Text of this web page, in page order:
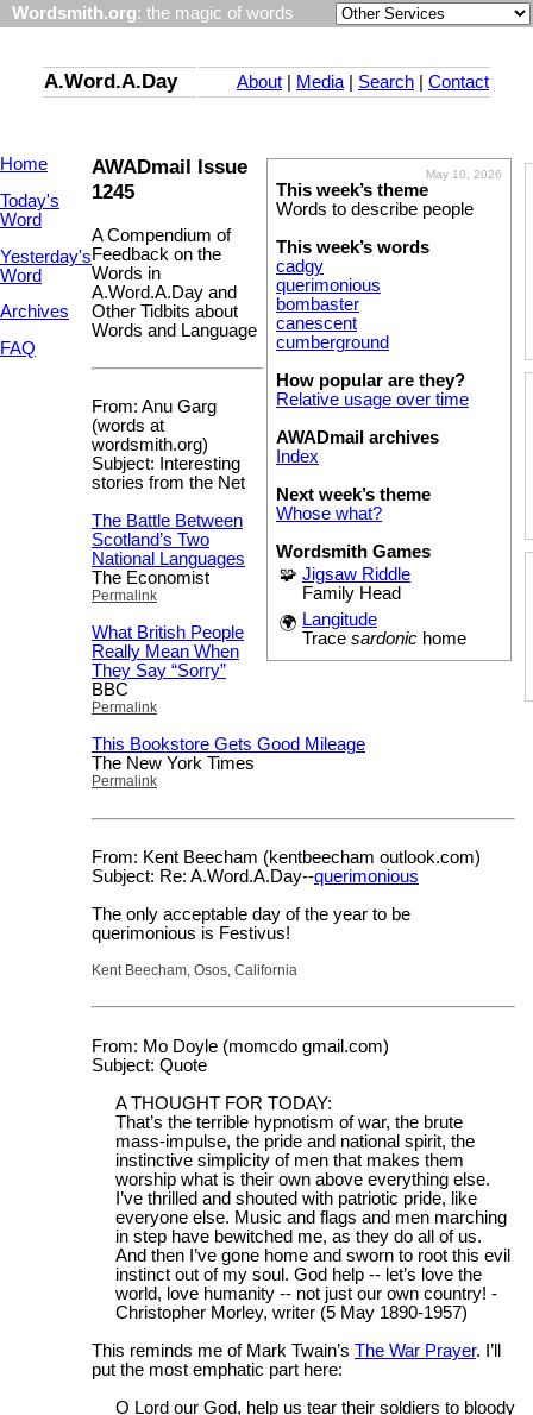
Wordsmith.org: the magic of words
A.Word.A.Day About Media Search Contact
Home
Today's
Word
Yesterday's
Word
Archives
FAQ
May 10, 2026
This week’s theme
Words to describe people
This week’s words
cadgy
querimonious
bombaster
canescent
cumberground
How popular are they?
Relative usage over time
AWADmail archives
Index
Next week’s theme
Whose what?
Wordsmith Games
🧩 Jigsaw Riddle
Family Head
🌍 Langitude
Trace sardonic home
AWADmail Issue
1245
A Compendium of
Feedback on the
Words in
A.Word.A.Day and
Other Tidbits about
Words and Language
From: Anu Garg
(words at
wordsmith.org)
Subject: Interesting
stories from the Net
The Battle Between
Scotland’s Two
National Languages
The Economist
Permalink
What British People
Really Mean When
They Say “Sorry”
BBC
Permalink
This Bookstore Gets Good Mileage
The New York Times
Permalink
From: Kent Beecham (kentbeecham outlook.com)
Subject: Re: A.Word.A.Day--querimonious
The only acceptable day of the year to be
querimonious is Festivus!
Kent Beecham, Osos, California
From: Mo Doyle (momcdo gmail.com)
Subject: Quote
A THOUGHT FOR TODAY:
That’s the terrible hypnotism of war, the brute
mass-impulse, the pride and national spirit, the
instinctive simplicity of men that makes them
worship what is their own above everything else.
I’ve thrilled and shouted with patriotic pride, like
everyone else. Music and flags and men marching
in step have bewitched me, as they do all of us.
And then I’ve gone home and sworn to root this evil
instinct out of my soul. God help -- let’s love the
world, love humanity -- not just our own country! -
Christopher Morley, writer (5 May 1890-1957)
This reminds me of Mark Twain’s The War Prayer. I’ll
put the most emphatic part here:
O Lord our God, help us tear their soldiers to bloody